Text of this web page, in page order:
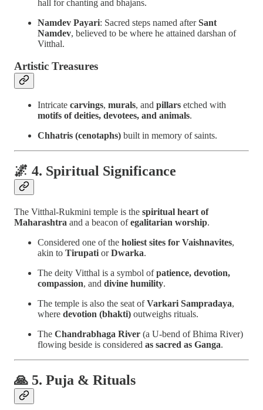
hall for chanting and bhajans.
Namdev Payari: Sacred steps named afterSant
Namdev, believed to be where he attained darshan of
Vitthal.
Artistic Treasures
Intricate carvings, murals, and pillars etched with
motifs of deities, devotees, and animals.
Chhatris (cenotaphs) built in memory of saints.
🌌 4. Spiritual Significance
The Vitthal-Rukmini temple is the spiritual heart of
Maharashtra and a beacon ofegalitarian worship.
Considered one of the holiest sites for Vaishnavites,
akin to Tirupati orDwarka.
The deity Vitthal is a symbol ofpatience, devotion,
compassion, and divine humility.
The temple is also the seat ofVarkari Sampradaya,
where devotion (bhakti) outweighs rituals.
The Chandrabhaga River (a U-bend of Bhima River)
flowing beside is considered as sacred as Ganga.
🙏 5. Puja & Rituals